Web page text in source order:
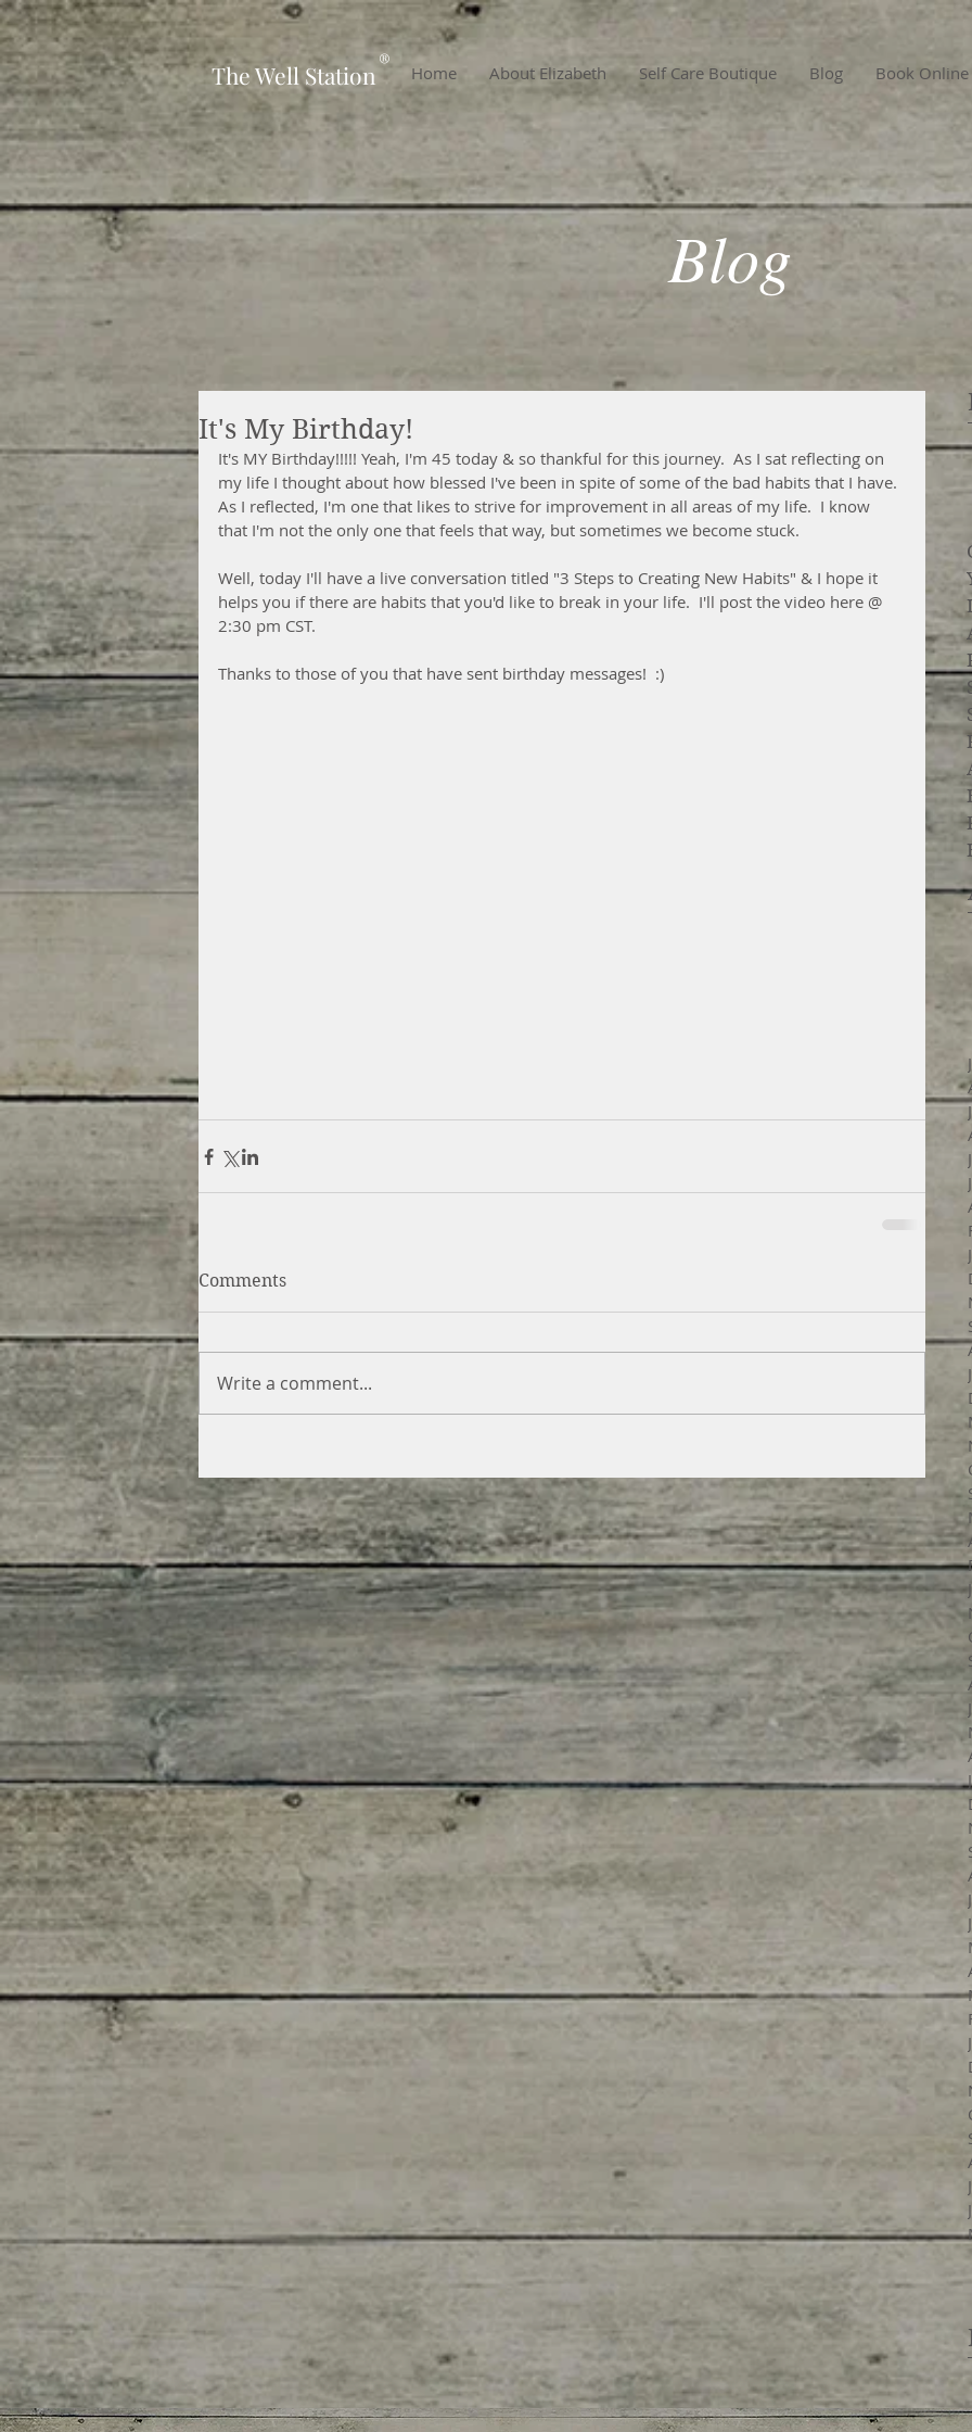
-
Home About Elizabeth Self Care Boutique Blog Book Online
The Well Station ®
Blog
It's My Birthday!
It's MY Birthday!!!!! Yeah, I'm 45 today & so thankful for this journey.  As I sat reflecting on
my life I thought about how blessed I've been in spite of some of the bad habits that I have.
As I reflected, I'm one that likes to strive for improvement in all areas of my life.  I know
that I'm not the only one that feels that way, but sometimes we become stuck.
Well, today I'll have a live conversation titled "3 Steps to Creating New Habits" & I hope it
helps you if there are habits that you'd like to break in your life.  I'll post the video here @
2:30 pm CST.
Thanks to those of you that have sent birthday messages!  :)
Comments
Write a comment...